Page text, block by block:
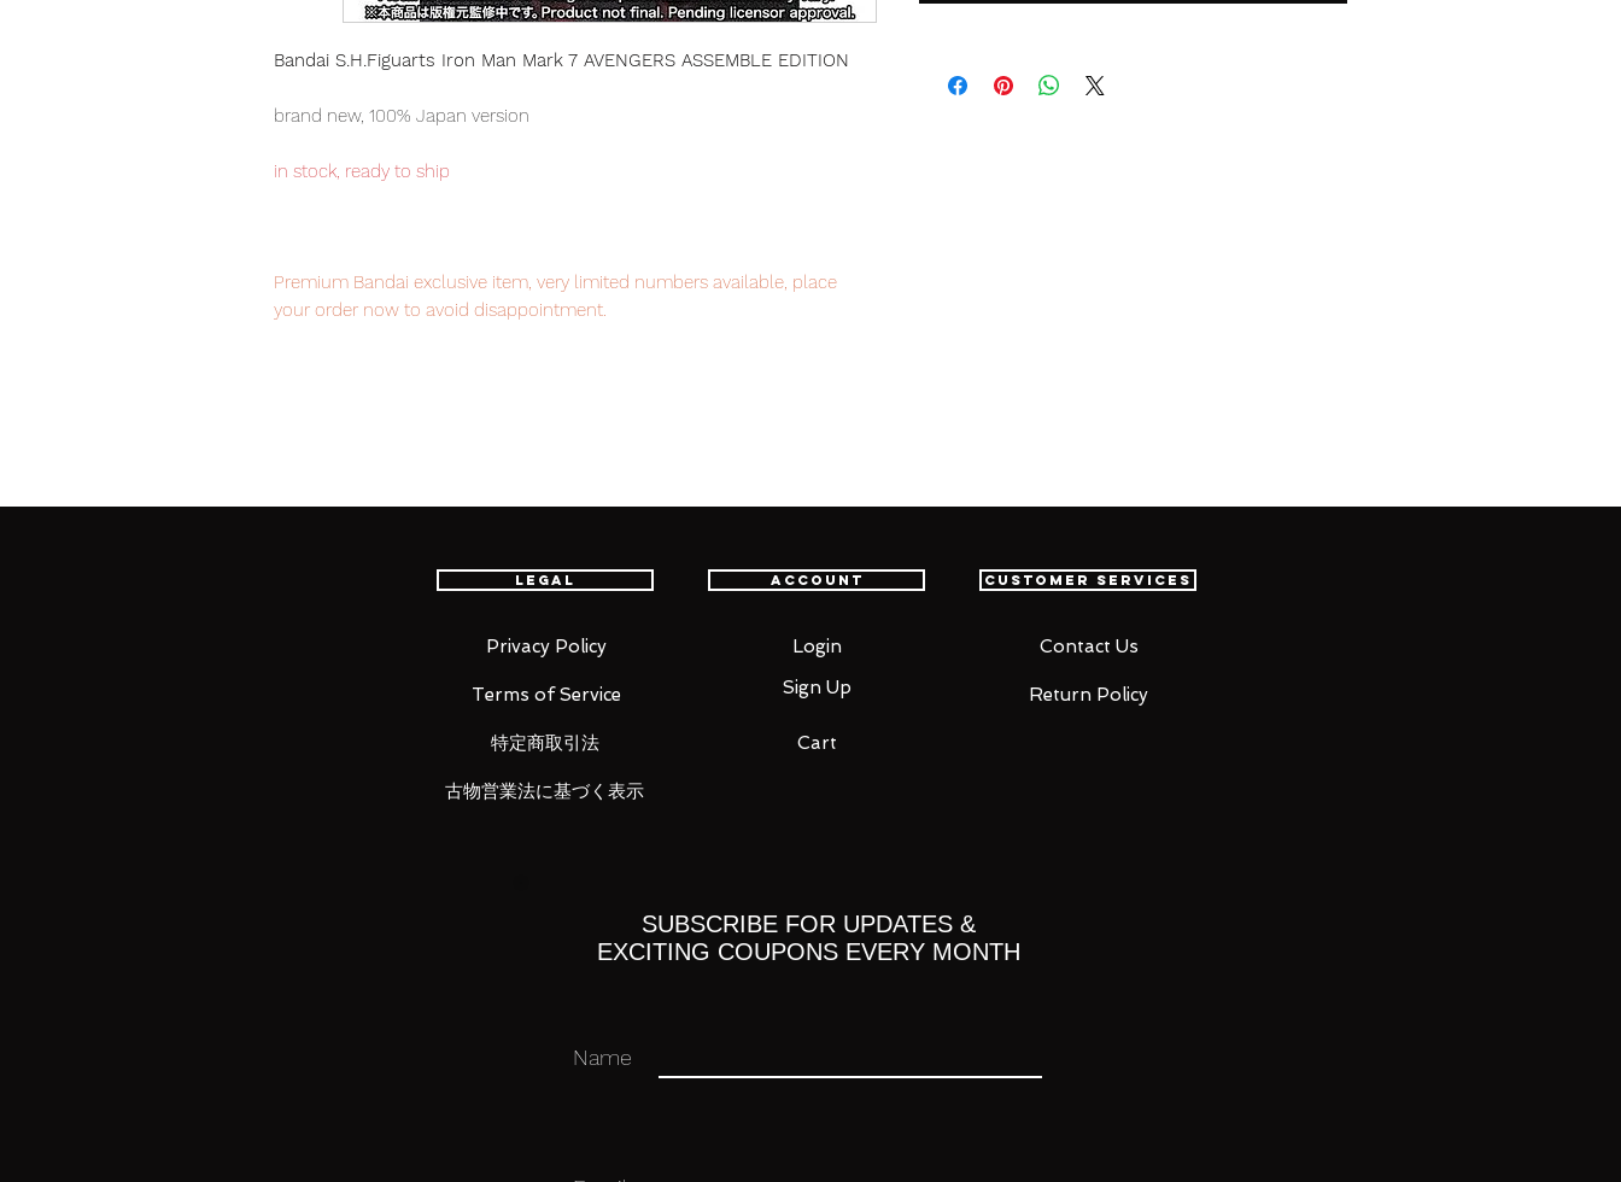
Bandai S.H.Figuarts Iron Man Mark 7 AVENGERS ASSEMBLE EDITION
brand new, 100% Japan version
in stock, ready to ship
Premium Bandai exclusive item, very limited numbers available, place
your order now to avoid disappointment.
- Product Line: S.H.Figuarts
- Series Title: Iron Man Mark 7
・Replacement wrist cover parts left and right
LUNA PARK would like to thank you for your business in advance!
Legal
Privacy Policy
Terms of Service
特定商取引法
Account
Login
Sign Up
Customer Services
Contact Us
Return Policy
Cart
古物営業法に基づく表示
SUBSCRIBE FOR UPDATES &
EXCITING COUPONS EVERY MONTH
Name